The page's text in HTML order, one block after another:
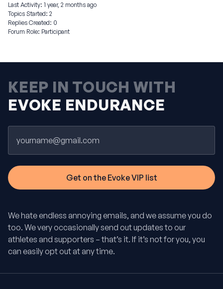
Last Activity: 1 year, 2 months ago
Topics Started: 2
Replies Created: 0
Forum Role: Participant
KEEP IN TOUCH WITH
EVOKE ENDURANCE
We hate endless annoying emails, and we assume you do
too. We very occasionally send out updates to our
athletes and supporters – that’s it. If it’s not for you, you
can easily opt out at any time.